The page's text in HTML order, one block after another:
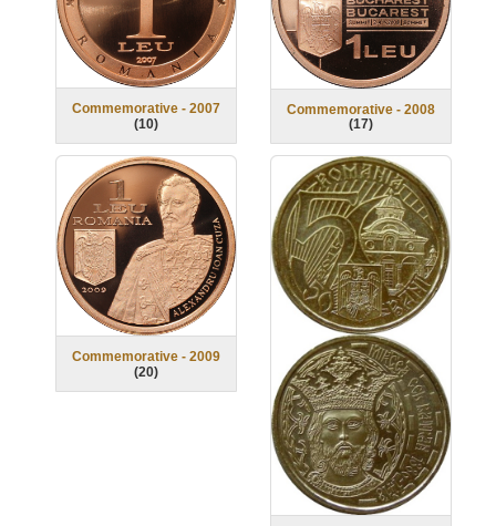
Commemorative - 2007
(10)
Commemorative - 2008
(17)
Commemorative - 2009
(20)